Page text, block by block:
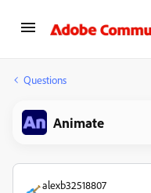
Questions
Animate
alexb32518807